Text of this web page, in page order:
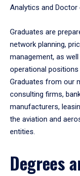
Analytics and
Graduates are
network planning,
management, as
operational
Graduates from our
consulting firms,
manufacturers,
the aviation and
entities.
Degrees